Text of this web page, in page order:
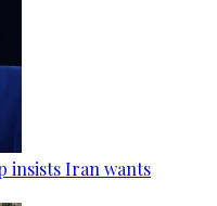
insists Iran wants